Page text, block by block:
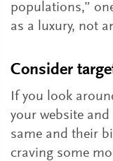
populations,”
as a luxury, not
Consider
If you look
your website
same and their
craving some